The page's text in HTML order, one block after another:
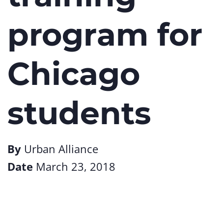
program for
Chicago
students
By Urban Alliance
Date March 23, 2018